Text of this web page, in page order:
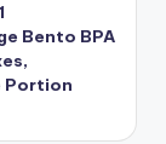
Bento BPA
Portion